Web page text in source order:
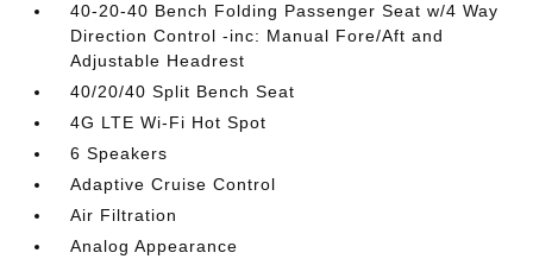
40-20-40 Bench Folding Passenger Seat w/4 Way
Direction Control -inc: Manual Fore/Aft and
Adjustable Headrest
40/20/40 Split Bench Seat
4G LTE Wi-Fi Hot Spot
6 Speakers
Adaptive Cruise Control
Air Filtration
Analog Appearance